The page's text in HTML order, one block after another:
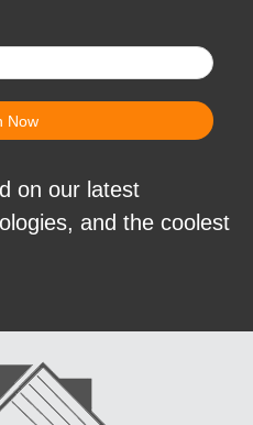
on our latest
and the coolest